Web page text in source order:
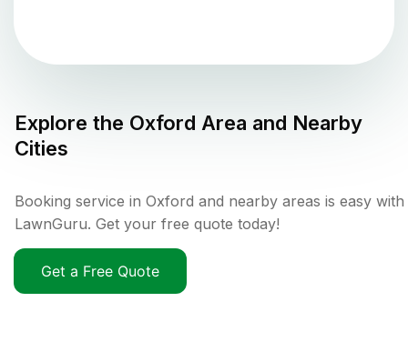
Explore the Oxford Area and Nearby
Cities
Booking service in Oxford and nearby areas is easy with
LawnGuru. Get your free quote today!
Get a Free Quote